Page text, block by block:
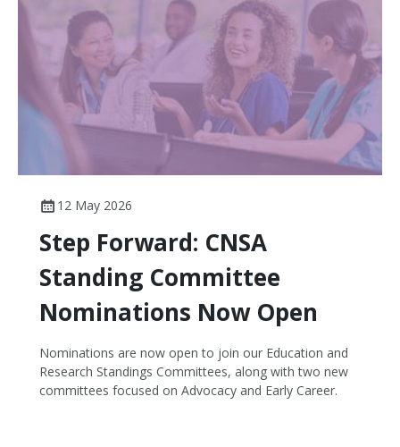
National Disability Insurance Scheme - but
disappointingly no funding for the National Nursing
Workforce Strategy, which should be a key priority for
the government to implement the recommendations
of the Cormack Review into the scope of practice and
enable and fund more nurse-led models of care.
12 May 2026
Step Forward: CNSA
Standing Committee
Nominations Now Open
Nominations are now open to join our Education and
Research Standings Committees, along with two new
committees focused on Advocacy and Early Career.